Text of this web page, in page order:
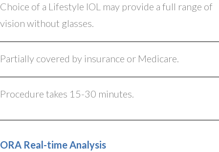
Choice of a Lifestyle IOL may provide a full range of
vision without glasses.
Partially covered by insurance or Medicare.
Procedure takes 15-30 minutes.
ORA Real-time Analysis